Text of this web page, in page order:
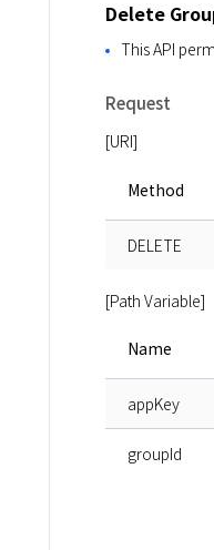
Delete
This API
Request
[URI]
Method
DELETE
[Path Variable]
Name
appKey
groupId